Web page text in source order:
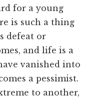
for a young
is such a thing
defeat or
and life is a
vanished into
a pessimist.
to another,